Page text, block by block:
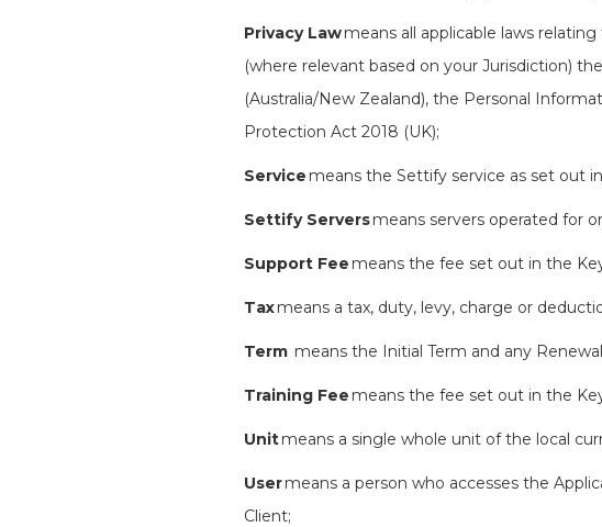
Privacy Lawmeans all applicable laws
(where relevant based on your Jurisdiction)
(Australia/New Zealand), the Personal
Protection Act 2018 (UK);
Service means the Settify service as set out in
Settify Serversmeans servers operated for
Support Fee means the fee set out in the
Taxmeans a tax, duty, levy, charge or
Term means the Initial Term and any
Training Fee means the fee set out in the
Unitmeans a single whole unit of the local
Usermeans a person who accesses the
Client;